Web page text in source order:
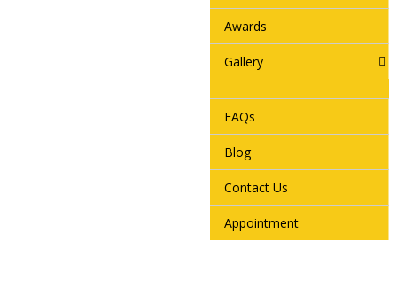
Awards
Gallery
FAQs
Blog
Contact Us
Appointment